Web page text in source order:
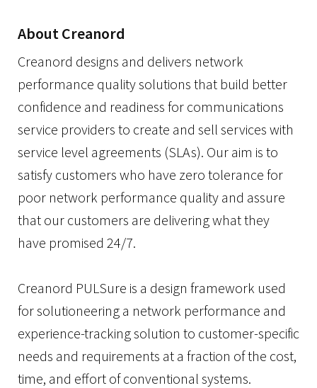
About Creanord
Creanord designs and delivers network
performance quality solutions that build better
confidence and readiness for communications
service providers to create and sell services with
service level agreements (SLAs). Our aim is to
satisfy customers who have zero tolerance for
poor network performance quality and assure
that our customers are delivering what they
have promised 24/7.
Creanord PULSure is a design framework used
for solutioneering a network performance and
experience-tracking solution to customer-specific
needs and requirements at a fraction of the cost,
time, and effort of conventional systems.